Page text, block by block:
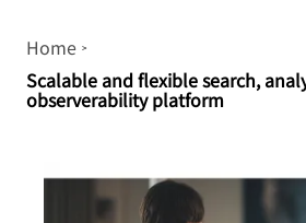
Breadcrumb
Home
Scalable and flexible search,
observerability platform